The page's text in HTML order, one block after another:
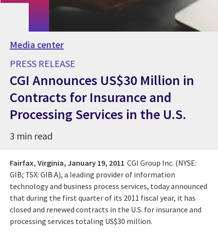
Media center
PRESS RELEASE
CGI Announces US$30 Million in
Contracts for Insurance and
Processing Services in the U.S.
3 min read
Fairfax, Virginia, January 19, 2011 CGI Group Inc. (NYSE:
GIB; TSX: GIB.A), a leading provider of information
technology and business process services, today announced
that during the first quarter of its 2011 fiscal year, it has
closed and renewed contracts in the U.S. for insurance and
processing services totaling US$30 million.